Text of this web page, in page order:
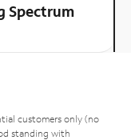
Spectrum
customers only (no
standing with